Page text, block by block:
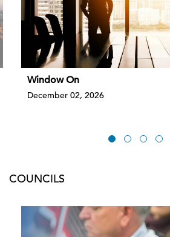
Window On
December 02, 2026
COUNCILS